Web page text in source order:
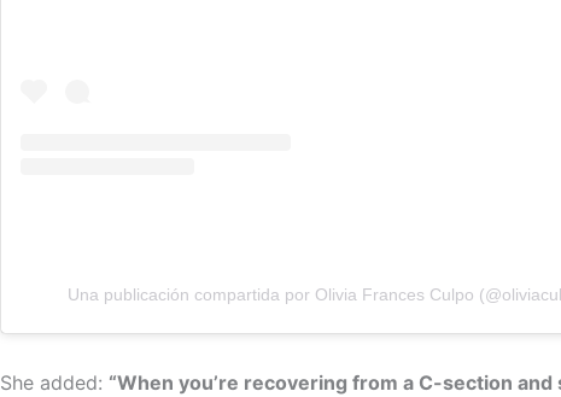
Una publicación compartida por Olivia Frances Culpo
She added: “When you’re recovering from a C-section